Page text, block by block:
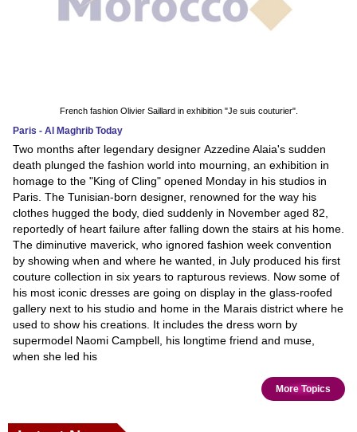
French fashion Olivier Saillard in exhibition "Je suis couturier".
Paris - Al Maghrib Today
Two months after legendary designer Azzedine Alaia's sudden
death plunged the fashion world into mourning, an exhibition in
homage to the "King of Cling" opened Monday in his studios in
Paris. The Tunisian-born designer, renowned for the way his
clothes hugged the body, died suddenly in November aged 82,
reportedly of heart failure after falling down the stairs at his home.
The diminutive maverick, who ignored fashion week convention
by showing when and where he wanted, in July produced his first
couture collection in six years to rapturous reviews. Now some of
his most iconic dresses are going on display in the glass-roofed
gallery next to his studio and home in the Marais district where he
used to show his creations. It includes the dress worn by
supermodel Naomi Campbell, his longtime friend and muse,
when she led his
More Topics